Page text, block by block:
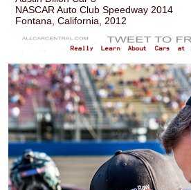
NASCAR Auto Club Speedway 2014
Fontana, California, 2012